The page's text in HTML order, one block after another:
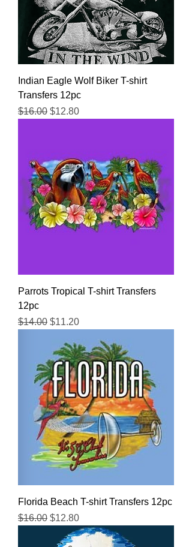
Indian Eagle Wolf Biker T-shirt
Transfers 12pc
Regular Price
$16.00 Sale Price
$12.80
Parrots Tropical T-shirt Transfers
12pc
Regular Price
$14.00 Sale Price
$11.20
Florida Beach T-shirt Transfers 12pc
Regular Price
$16.00 Sale Price
$12.80